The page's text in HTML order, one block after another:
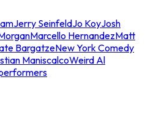
Jerry SeinfeldJo KoyJosh
Marcello HernandezMatt
BargatzeNew York Comedy
ManiscalcoWeird Al